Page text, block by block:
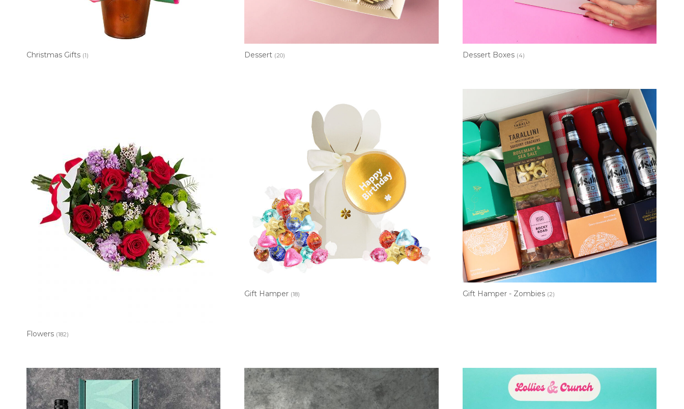
Christmas Gifts (1) Dessert (20) Dessert Boxes (4)
Flowers (182)
Gift Hamper (18) Gift Hamper - Zombies (2)